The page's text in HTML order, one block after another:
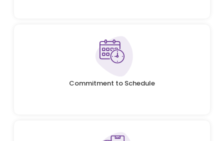
Commitment to Schedule